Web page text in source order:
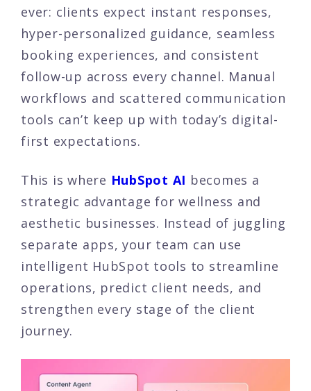
ever: clients expect instant responses,
hyper-personalized guidance, seamless
booking experiences, and consistent
follow-up across every channel. Manual
workflows and scattered communication
tools can’t keep up with today’s digital-
first expectations.
This is where HubSpot AI becomes a
strategic advantage for wellness and
aesthetic businesses. Instead of juggling
separate apps, your team can use
intelligent HubSpot tools to streamline
operations, predict client needs, and
strengthen every stage of the client
journey.